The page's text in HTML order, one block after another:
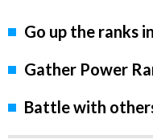
Go up the ranks
Gather Power
Battle with